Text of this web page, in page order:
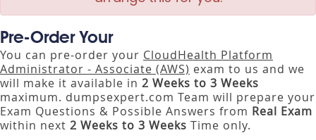
Pre-Order Your
You can pre-order your CloudHealth Platform
Administrator - Associate (AWS) exam to us and we
will make it available in 2 Weeks to 3 Weeks
maximum. dumpsexpert.com Team will prepare your
Exam Questions & Possible Answers from Real Exam
within next 2 Weeks to 3 Weeks Time only.